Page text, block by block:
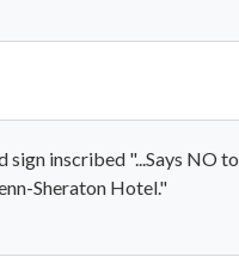
inscribed "...Says NO to
Sheraton Hotel."